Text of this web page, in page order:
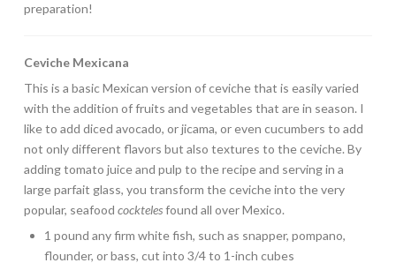
preparation!
Ceviche Mexicana
This is a basic Mexican version of ceviche that is easily varied
with the addition of fruits and vegetables that are in season. I
like to add diced avocado, or jicama, or even cucumbers to add
not only different flavors but also textures to the ceviche. By
adding tomato juice and pulp to the recipe and serving in a
large parfait glass, you transform the ceviche into the very
popular, seafood cocktelesfound all over Mexico.
1 pound any firm white fish, such as snapper, pompano,
flounder, or bass, cut into 3/4 to 1-inch cubes